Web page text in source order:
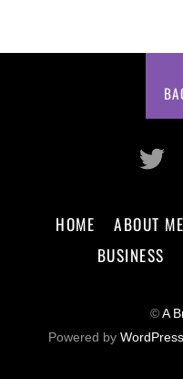
HOME ABOUT ME
BUSINESS
© A
Powered by WordPress